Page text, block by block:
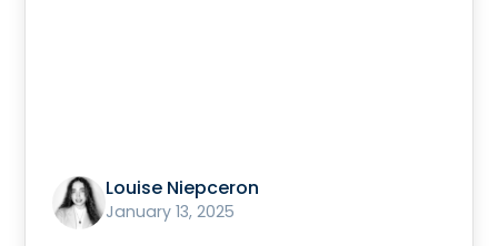
Louise Niepceron
January 13, 2025